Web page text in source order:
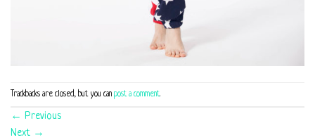
Trackbacks are closed, but you can post a comment.
← Previous
Next →